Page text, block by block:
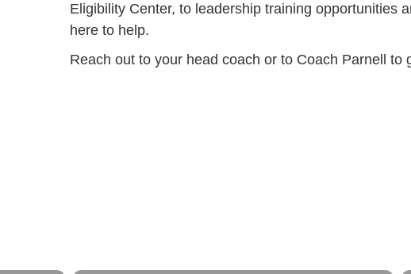
Eligibility Center, to leadership training opportunities
here to help.
Reach out to your head coach or to Coach Parnell